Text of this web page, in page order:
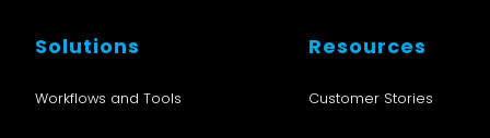
Solutions
Workflows and Tools
Resources
Customer Stories